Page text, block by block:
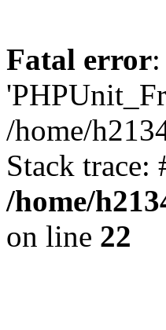
Fatal error
/home/
Stack
/home/
on line 22